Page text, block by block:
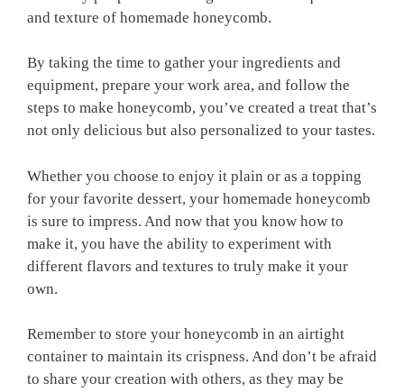
and texture of homemade honeycomb.
By taking the time to gather your ingredients and
equipment, prepare your work area, and follow the
steps to make honeycomb, you’ve created a treat that’s
not only delicious but also personalized to your tastes.
Whether you choose to enjoy it plain or as a topping
for your favorite dessert, your homemade honeycomb
is sure to impress. And now that you know how to
make it, you have the ability to experiment with
different flavors and textures to truly make it your
own.
Remember to store your honeycomb in an airtight
container to maintain its crispness. And don’t be afraid
to share your creation with others, as they may be